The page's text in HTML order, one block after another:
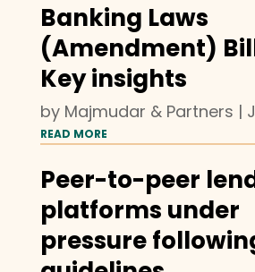
Banking Laws
(Amendment)
Key insights
by Majmudar & Partners |
READ MORE
Peer-to-peer
platforms under
pressure